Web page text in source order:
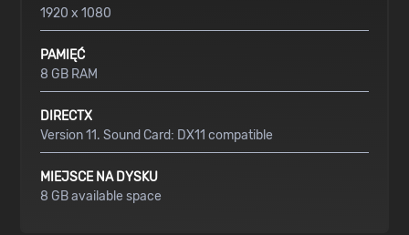
1920 x 1080
PAMIĘĆ
8 GB RAM
DIRECTX
Version 11. Sound Card: DX11 compatible
MIEJSCE NA DYSKU
8 GB available space